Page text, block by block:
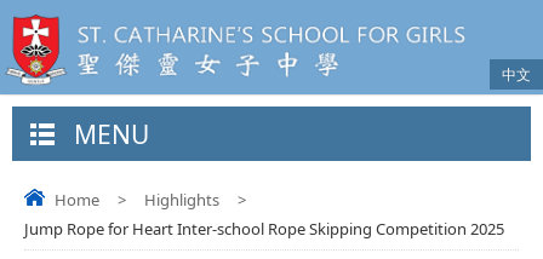
中文
MENU
Home > Highlights
>
Jump Rope for Heart Inter-school Rope Skipping Competition 2025